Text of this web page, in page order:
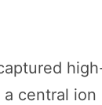
a central